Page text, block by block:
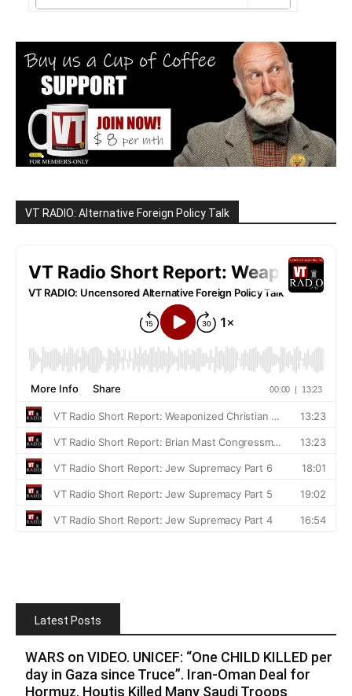
VT RADIO: Alternative Foreign Policy Talk
Latest Posts
WARS on VIDEO. UNICEF: “One CHILD KILLED per
day in Gaza since Truce”. Iran-Oman Deal for
Hormuz. Houtis Killed Many Saudi Troops